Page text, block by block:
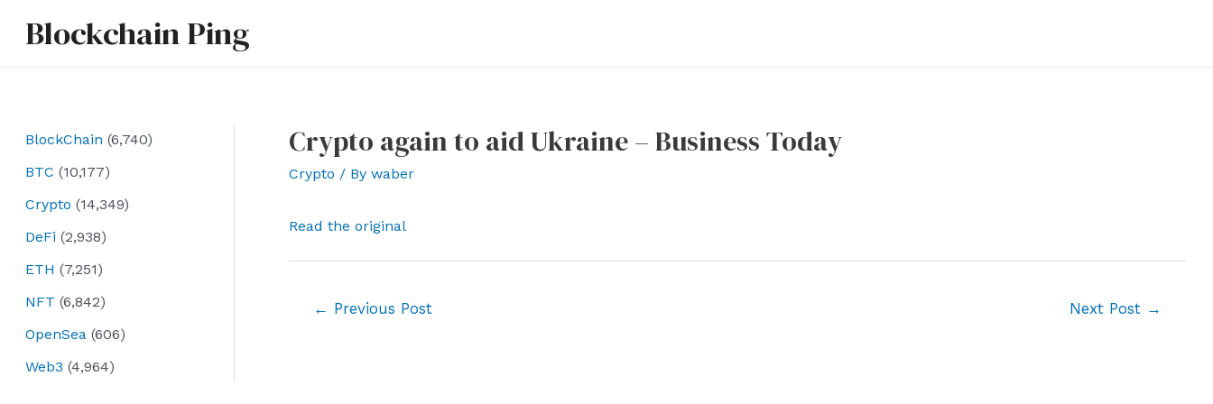
Blockchain Ping
BlockChain (6,740)
BTC (10,177)
Crypto (14,349)
DeFi (2,938)
ETH (7,251)
NFT (6,842)
OpenSea (606)
Web3 (4,964)
Crypto again to aid Ukraine – Business Today
Crypto / By waber
Read the original
← Previous Post Next Post →